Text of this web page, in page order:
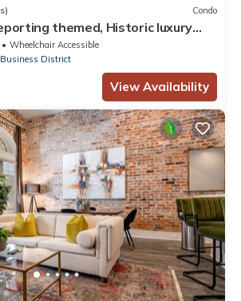
Condo
themed, Historic luxury
French Quarter
Wheelchair Accessible
District
View Availability